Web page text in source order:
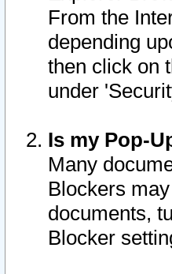
From the
depending
then click on
under
Is my Pop-
Many
Blockers
documents,
Blocker